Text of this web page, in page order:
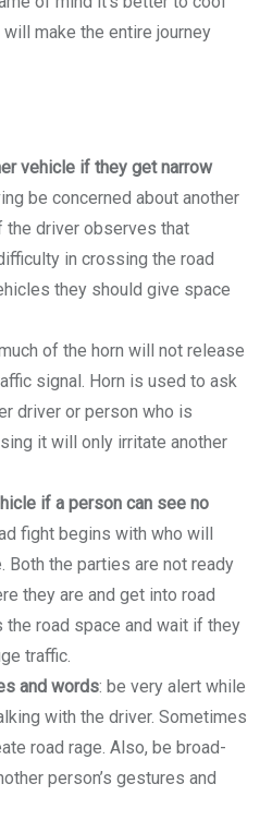
make the entire journey
vehicle if they get narrow
be concerned about another
the driver observes that
in crossing the road
they should give space
of the horn will not release
signal. Horn is used to ask
driver or person who is
it will only irritate another
if a person can see no
fight begins with who will
Both the parties are not ready
they are and get into road
the road space and wait if they
traffic.
and words: be very alert while
with the driver. Sometimes
road rage. Also, be broad-
person’s gestures and